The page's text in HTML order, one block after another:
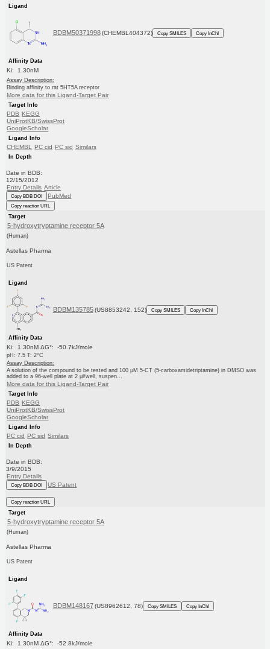
Ligand
BDBM50371998 (CHEMBL404372) Copy SMILES Copy InChI
Affinity Data
Ki: 1.30nM
Assay Description:
Binding affinity to rat 5HT5A receptor
More data for this Ligand-Target Pair
Target Info
PDB KEGG
UniProtKB/SwissProt
GoogleScholar
Ligand Info
CHEMBL PC cid PC sid Similars
In Depth
Date in BDB:
12/15/2012
Entry Details Article
Copy BDB DOI PubMed
Copy reaction URL
Target
5-hydroxytryptamine receptor 5A
(Human)
Astellas Pharma
US Patent
Ligand
BDBM135785 (US8853242, 152) Copy SMILES Copy InChI
Affinity Data
Ki: 1.30nM ΔG°: -50.7kJ/mole
pH: 7.5 T: 2°C
Assay Description:
A solution of the compound to be tested and 100 μM 5-CT (5-carboxamidetriptamine) in DMSO was
added to a 96-well plate at 2 μl/well, suspen...
More data for this Ligand-Target Pair
Target Info
PDB KEGG
UniProtKB/SwissProt
GoogleScholar
Ligand Info
PC cid PC sid Similars
In Depth
Date in BDB:
3/9/2015
Entry Details
Copy BDB DOI US Patent
Copy reaction URL
Target
5-hydroxytryptamine receptor 5A
(Human)
Astellas Pharma
US Patent
Ligand
BDBM148167 (US8962612, 78) Copy SMILES Copy InChI
Affinity Data
Ki: 1.30nM ΔG°: -52.8kJ/mole